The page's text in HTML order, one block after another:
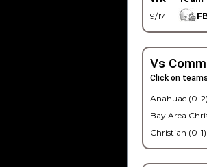
9/17
Vs
Click on
Anahuac (0-2)
Bay Area
Christian (0-1)